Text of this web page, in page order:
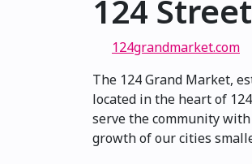
124
124grandmarket.com
The 124 Grand Market,
located in the heart of
serve the community
growth of our cities